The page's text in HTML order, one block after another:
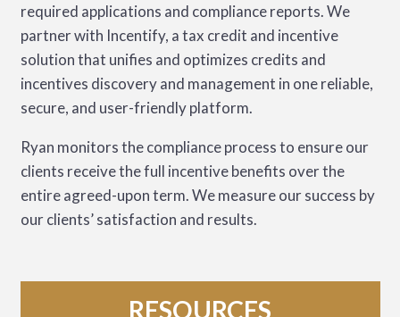
required applications and compliance reports. We
partner with Incentify, a tax credit and incentive
solution that unifies and optimizes credits and
incentives discovery and management in one reliable,
secure, and user-friendly platform.
Ryan monitors the compliance process to ensure our
clients receive the full incentive benefits over the
entire agreed-upon term. We measure our success by
our clients’ satisfaction and results.
RESOURCES